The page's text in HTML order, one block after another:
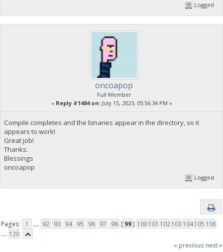
Logged
oncoapop
Full Member
« Reply #1484 on:July 15, 2023, 05:56:34 PM »
Compile completes and the binaries appear in the directory, so it
appears to work!
Great job!
Thanks.
Blessings
oncoapop
Logged
Pages: 1 ... 92 93 94 95 96 97 98 [ 99] 100101 102103 104105 106
... 120
« previous next »